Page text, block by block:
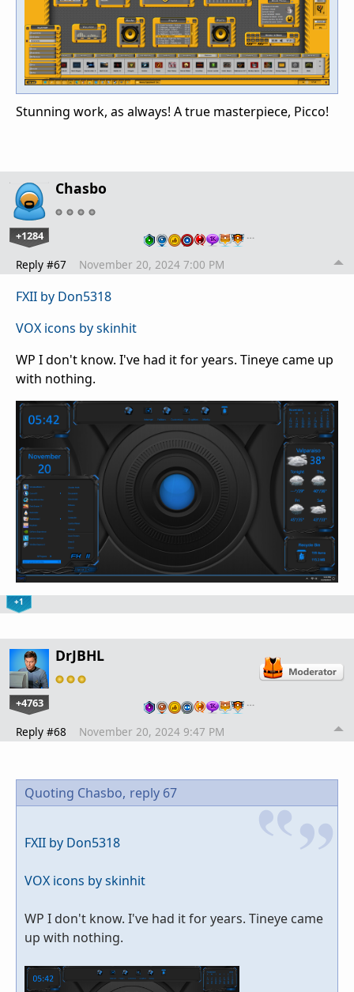
Stunning work, as always! A true masterpiece, Picco!
Chasbo
+1284 …
Reply #67 November 20, 2024 7:00 PM
FXII by Don5318
VOX icons by skinhit
WP I don't know. I've had it for years. Tineye came up
with nothing.
+1
DrJBHL
+4763 …
Reply #68 November 20, 2024 9:47 PM
Quoting Chasbo, reply 67
FXII by Don5318
VOX icons by skinhit
WP I don't know. I've had it for years. Tineye came
up with nothing.